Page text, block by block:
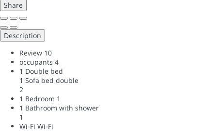
Share
Description
Review 10
occupants 4
1 Double bed
1 Sofa bed double
2
1 Bedroom 1
1 Bathroom with shower
1
Wi-Fi Wi-Fi